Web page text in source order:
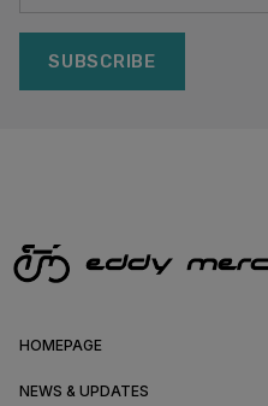
SUBSCRIBE
HOMEPAGE
NEWS & UPDATES